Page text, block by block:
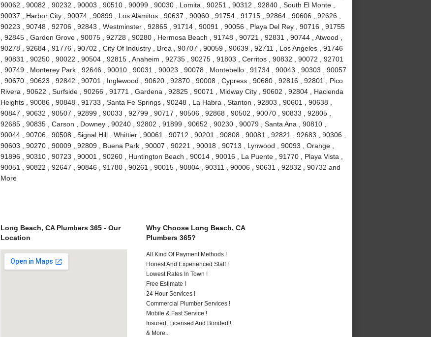
90062 , 90082 , 90232 , 90003 , 90510 , 90099 , 90030 , Lomita , 90251 , 90312 , 92840 , South El Monte ,
90037 , Harbor City , 90074 , 90899 , Los Alamitos , 90637 , 90060 , 91754 , 91715 , 92864 , 90606 , 92626 ,
90223 , 90748 , 92706 , 92843 , Westminster , 92865 , 91714 , 90091 , 90056 , Playa Del Rey , 90716 , 91755
, 92845 , Garden Grove , 90075 , 92728 , 90280 , Hermosa Beach , 91748 , 90721 , 92831 , 90744 , Atwood ,
90278 , 92684 , 91776 , 90702 , City Of Industry , Brea , 90707 , 90059 , 90639 , 92711 , Los Angeles , 91746
, 90831 , 90250 , 90022 , 90504 , 92815 , Anaheim , 92735 , 90275 , 91803 , Cerritos , 90832 , 90072 , 92701
, 90749 , Monterey Park , 92646 , 90010 , 90031 , 90023 , 90078 , Montebello , 91734 , 90043 , 90303 , 90057
, 90670 , 90623 , 92842 , 90701 , Inglewood , 90620 , 92870 , 90008 , Cypress , 90680 , 92816 , 92801 , Pico
Rivera , 90622 , Surfside , 90266 , 91771 , Gardena , 92825 , 90071 , Midway City , 90602 , 92804 , Hacienda
Heights , 90086 , 90848 , 91733 , Santa Fe Springs , 90248 , La Habra , Stanton , 92803 , 90601 , 90638 ,
90847 , 90632 , 90507 , 92899 , 90033 , 92799 , 90717 , 90506 , 92868 , 90502 , 90070 , 90833 , 92805 ,
92685 , 90835 , Carson , Downey , 90240 , 92802 , 91899 , 90652 , 90230 , 90079 , Santa Ana , 90810 ,
90044 , 90706 , 90508 , Signal Hill , Whittier , 90061 , 90712 , 90201 , 90808 , 90081 , 92821 , 92683 , 90306 ,
90603 , 90270 , 90009 , 92809 , Buena Park , 90007 , 90221 , 90018 , 90713 , Lynwood , 90093 , Orange ,
91896 , 90310 , 90723 , 90001 , 90260 , Huntington Beach , 90014 , 90016 , La Puente , 91770 , Playa Vista ,
90051 , 90822 , 92647 , 90846 , 91780 , 90261 , 90015 , 90804 , 90311 , 90006 , 90631 , 92832 , 90732 and
More
Long Beach, CA Plumbers 365 - Our
Location
Why Choose Long Beach, CA
Plumbers 365?
All Kind Of Payment Methods !
Honest And Experienced Staff !
Lowest Rates In Town !
Free Estimate !
24 Hour Services !
Commercial Plumber Services !
Mobile & Fast Service !
Insured, Licensed And Bonded !
& More..